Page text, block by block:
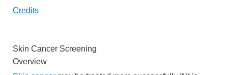
Credits
Skin Cancer Screening
Overview